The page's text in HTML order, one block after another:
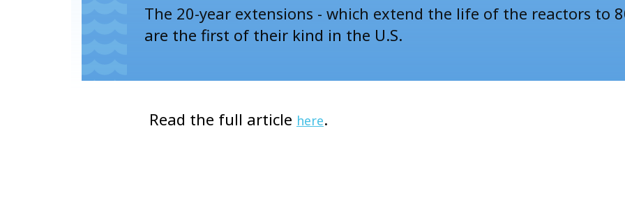
The 20-year extensions - which extend the life of the reactors to
are the first of their kind in the U.S.
Read the full article here.